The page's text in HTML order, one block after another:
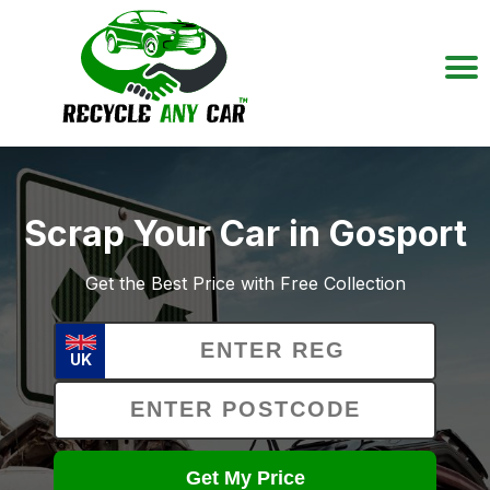
Scrap Your Car in Gosport
Get the Best Price with Free Collection
UK
Get My Price